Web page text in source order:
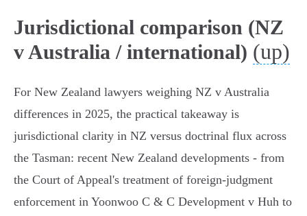
Jurisdictional comparison (NZ
v Australia / international) (up)
For New Zealand lawyers weighing NZ v Australia
differences in 2025, the practical takeaway is
jurisdictional clarity in NZ versus doctrinal flux across
the Tasman: recent New Zealand developments - from
the Court of Appeal's treatment of foreign‑judgment
enforcement in Yoonwoo C & C Development v Huh to